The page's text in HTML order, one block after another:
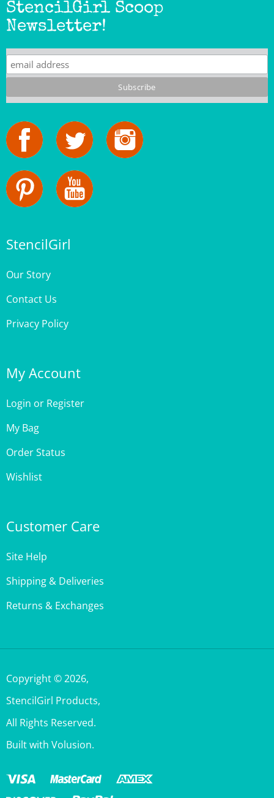
Newsletter!
Contact Us
Privacy Policy
Login
My Bag
Order Status
Wishlist
Shipping & Deliveries
Returns & Exchanges
StencilGirl Products,
All Rights Reserved.
Built with Volusion.